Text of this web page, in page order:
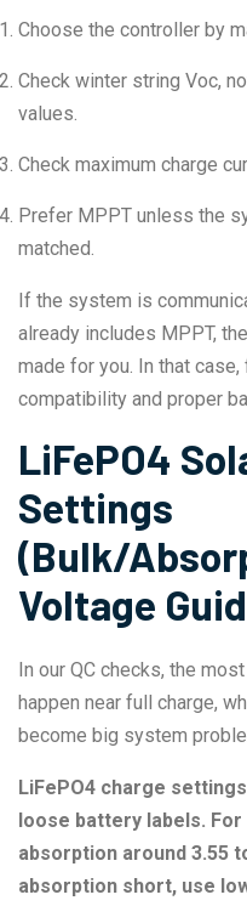
Choose the controller by
Check winter string Voc,
values.
Check maximum charge
Prefer MPPT unless the
matched.
If the system is
already includes MPPT,
made for you. In that
compatibility and proper
LiFePO4
Settings
(Bulk/
Voltage
In our QC checks, the
happen near full charge,
become big system
LiFePO4 charge
loose battery labels.
absorption around 3.55
absorption short, use